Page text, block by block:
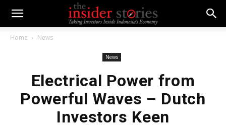
Home News
News
Electrical Power from
Powerful Waves – Dutch
Investors Keen